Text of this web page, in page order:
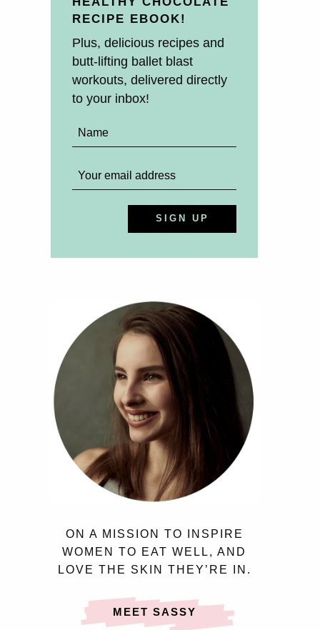
RECIPE EBOOK!
Plus, delicious recipes and
butt-lifting ballet blast
workouts, delivered directly
to your inbox!
ON A MISSION TO INSPIRE
WOMEN TO EAT WELL, AND
LOVE THE SKIN THEY’RE IN.
MEET SASSY